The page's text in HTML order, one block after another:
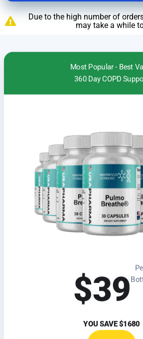
Due to the high number of
may take a while
Most Popular - Best
360 Day COPD
$39
YOU SAVE$1680